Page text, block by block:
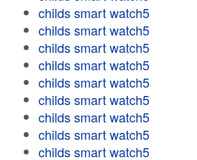
childs smart watch5
childs smart watch5
childs smart watch5
childs smart watch5
childs smart watch5
childs smart watch5
childs smart watch5
childs smart watch5
childs smart watch5